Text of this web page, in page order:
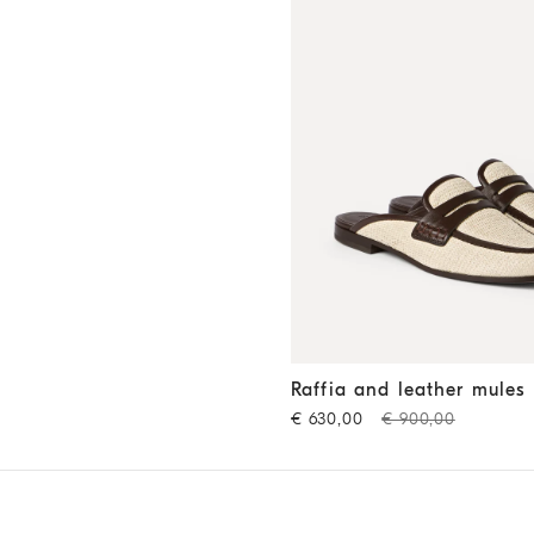
Raffia and leather mules
Raffia and leather mules
€ 630,00 € 900,00